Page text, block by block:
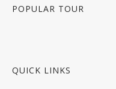
POPULAR TOUR
QUICK LINKS